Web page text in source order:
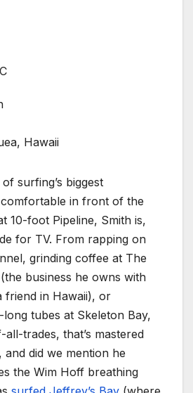
Hawaii
surfing’s biggest
in front of the
10-foot Pipeline, Smith is,
for TV. From rapping on
grinding coffee at The
business he owns with
friend in Hawaii), or
tubes at Skeleton Bay,
all-trades, that’s mastered
and did we mention he
the Wim Hoff breathing